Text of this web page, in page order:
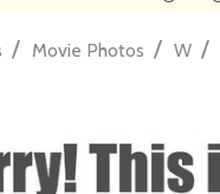
/ Movie Photos / W /